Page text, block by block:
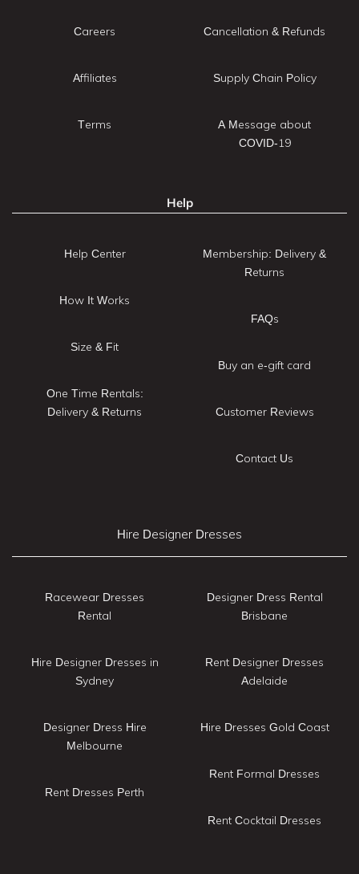
Careers
Affiliates
Terms
Cancellation & Refunds
Supply Chain Policy
A Message about
COVID-19
Help
Help Center
How It Works
Size & Fit
One Time Rentals:
Delivery & Returns
Membership: Delivery &
Returns
FAQs
Buy an e-gift card
Customer Reviews
Contact Us
Hire Designer Dresses
Racewear Dresses
Rental
Hire Designer Dresses in
Sydney
Designer Dress Hire
Melbourne
Rent Dresses Perth
Designer Dress Rental
Brisbane
Rent Designer Dresses
Adelaide
Hire Dresses Gold Coast
Rent Formal Dresses
Rent Cocktail Dresses